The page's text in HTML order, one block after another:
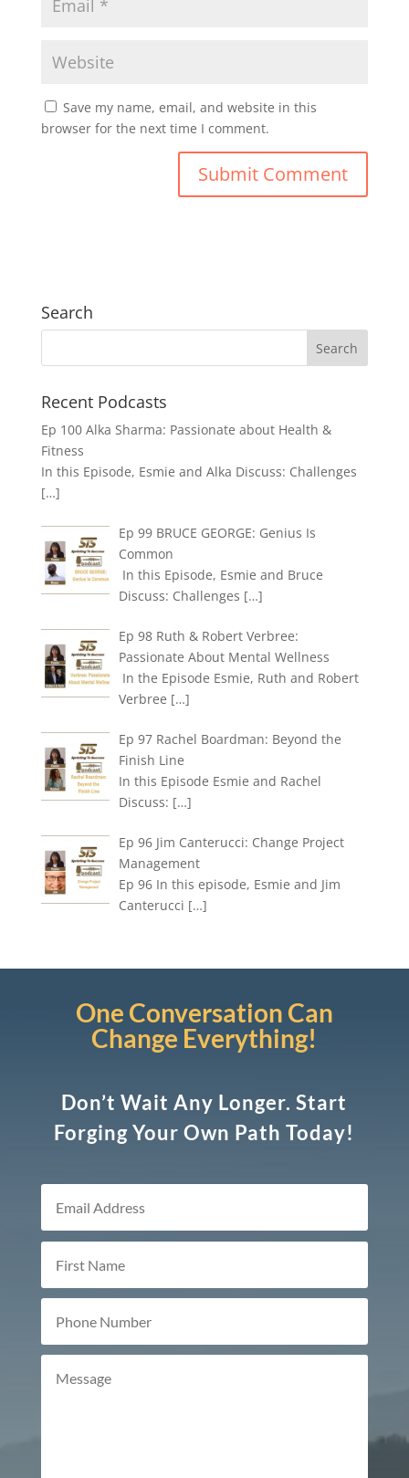
Save my name, email, and website in this
browser for the next time I comment.
Search
Recent Podcasts
Ep 100 Alka Sharma: Passionate about Health &
Fitness
In this Episode, Esmie and Alka Discuss: Challenges
[…]
Ep 99 BRUCE GEORGE: Genius Is
Common
In this Episode, Esmie and Bruce
Discuss: Challenges […]
Ep 98 Ruth & Robert Verbree:
Passionate About Mental Wellness
In the Episode Esmie, Ruth and Robert
Verbree […]
Ep 97 Rachel Boardman: Beyond the
Finish Line
In this Episode Esmie and Rachel
Discuss: […]
Ep 96 Jim Canterucci: Change Project
Management
Ep 96 In this episode, Esmie and Jim
Canterucci […]
One Conversation Can
Change Everything!
Don’t Wait Any Longer. Start
Forging Your Own Path Today!